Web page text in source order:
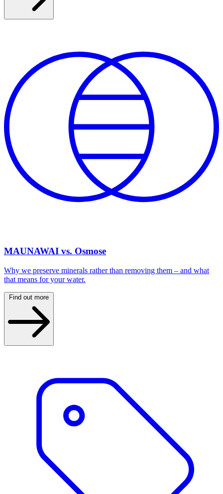
MAUNAWAI vs. Osmose
Why we preserve minerals rather than removing them – and what
that means for your water.
Find out more